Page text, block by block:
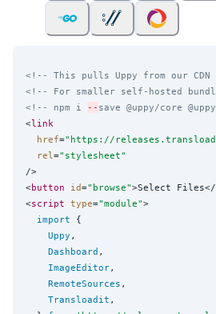
<!-- This pulls Uppy from our CDN
<!-- For smaller self-hosted
<!-- npm i
-- save @uppy/core
<link
href=" https://
rel=" stylesheet"
/>
<button id=" browse">Select Files</
<script type="module">
import {
Uppy ,
Dashboard ,
ImageEditor,
RemoteSources ,
Transloadit ,